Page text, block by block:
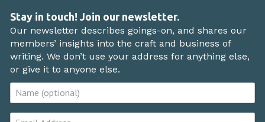
Stay in touch! Join our newsletter.
Our newsletter describes goings-on, and shares our
members’ insights into the craft and business of
writing. We don’t use your address for anything else,
or give it to anyone else.